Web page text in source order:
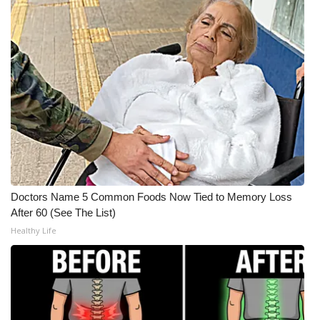
What’s On
Ion Plus
ABOUT US
FCC Applications
About WCBI-TV
Contact Us
Employment
WCBI FCC Reports
Intern With Us
Doctors Name 5 Common Foods Now Tied to Memory Loss
After 60 (See The List)
Healthy Life